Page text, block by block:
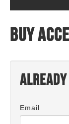
Buy
Already
Email